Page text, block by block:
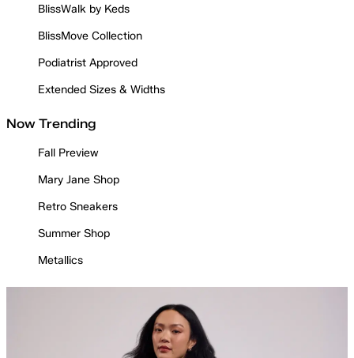
BlissWalk by Keds
BlissMove Collection
Podiatrist Approved
Extended Sizes & Widths
Now Trending
Fall Preview
Mary Jane Shop
Retro Sneakers
Summer Shop
Metallics